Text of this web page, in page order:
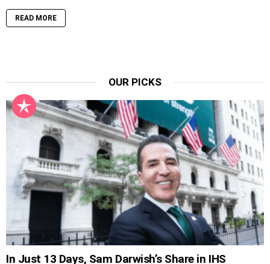
READ MORE
OUR PICKS
In Just 13 Days, Sam Darwish’s Share in IHS